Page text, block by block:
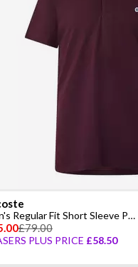
Men's Regular Fit Short Sleeve Polo Shirt
£79.00
PLUS PRICE £58.50